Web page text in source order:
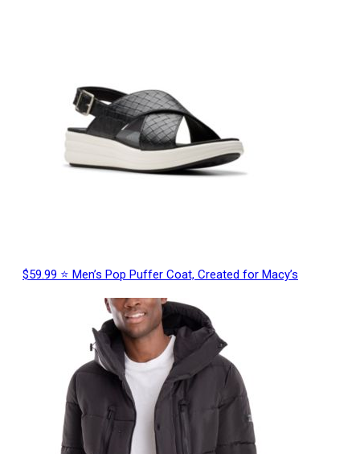
$59.99 ⭐ Men’s Pop Puffer Coat, Created for Macy’s